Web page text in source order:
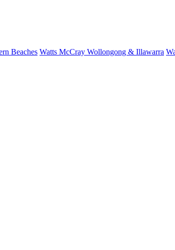
Beaches Watts McCray Wollongong & Illawarra